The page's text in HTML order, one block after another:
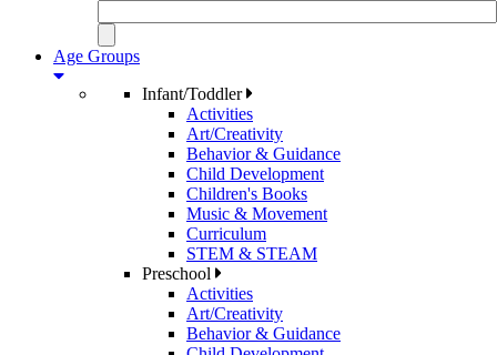
Age Groups
Infant/Toddler
Activities
Art/Creativity
Behavior & Guidance
Child Development
Children's Books
Music & Movement
Curriculum
STEM & STEAM
Preschool
Activities
Art/Creativity
Behavior & Guidance